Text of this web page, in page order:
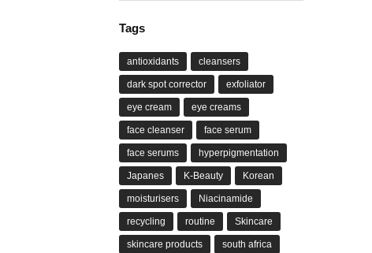
Tags
antioxidants cleansers
dark spot corrector exfoliator
eye cream eye creams
face cleanser face serum
face serums hyperpigmentation
Japanes K-Beauty Korean
moisturisers Niacinamide
recycling routine Skincare
skincare products south africa